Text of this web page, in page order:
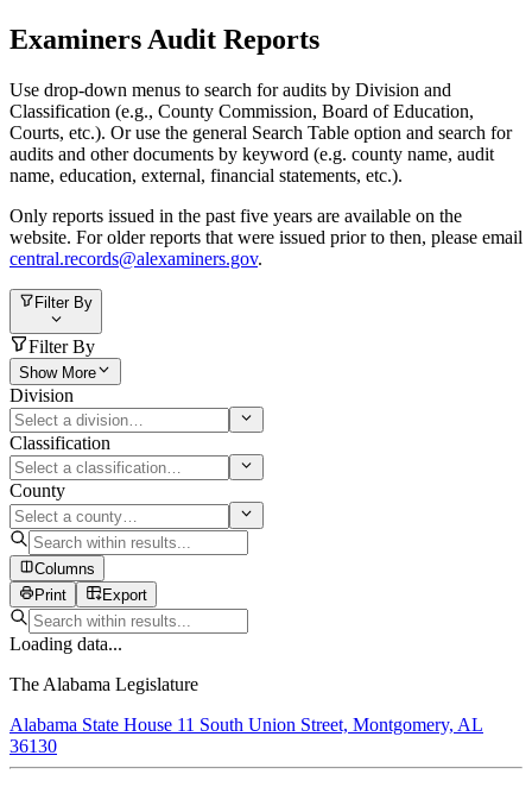
Examiners Audit Reports
Use drop-down menus to search for audits by Division and
Classification (e.g., County Commission, Board of Education,
Courts, etc.). Or use the general Search Table option and search for
audits and other documents by keyword (e.g. county name, audit
name, education, external, financial statements, etc.).
Only reports issued in the past five years are available on the
website. For older reports that were issued prior to then, please email
central.records@alexaminers.gov.
Filter By
Filter By
Show More
Division
Classification
County
Columns
Print
Export
Loading data...
The Alabama Legislature
Alabama State House 11 South Union Street, Montgomery, AL
36130